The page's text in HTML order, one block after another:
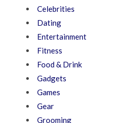
Celebrities
Dating
Entertainment
Fitness
Food & Drink
Gadgets
Games
Gear
Grooming